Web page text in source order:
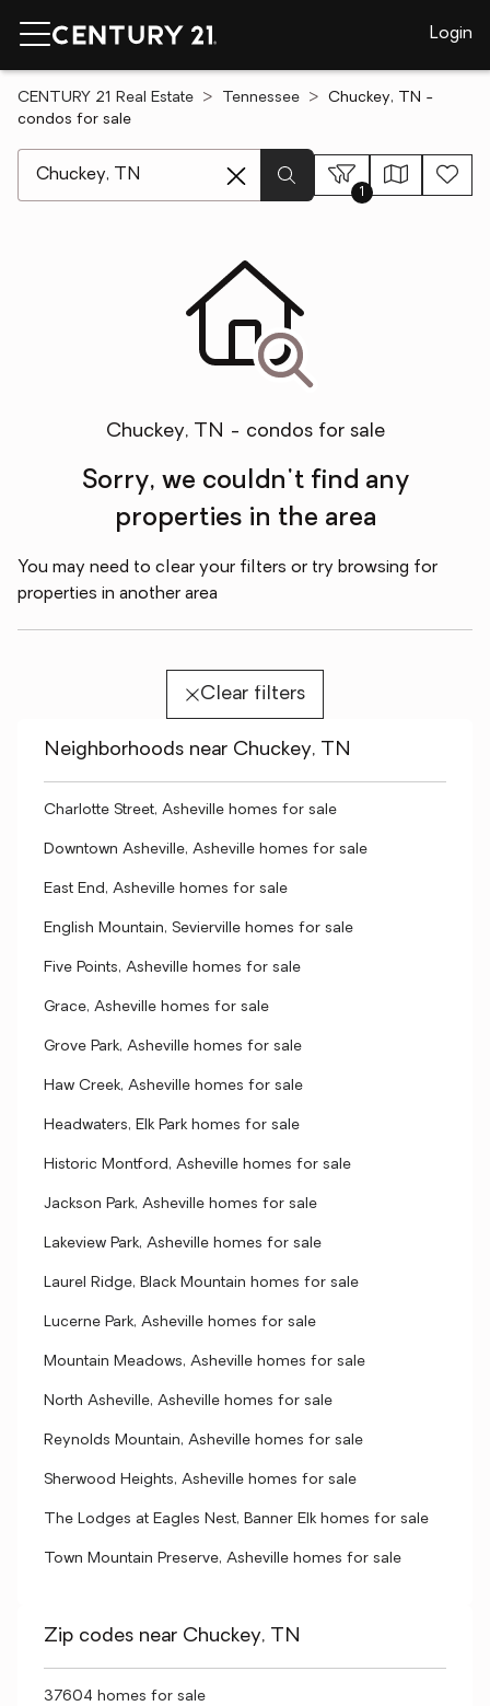
Login
CENTURY 21 Real Estate Tennessee
Chuckey, TN -
condos for sale
1
Chuckey, TN - condos for sale
Sorry, we couldn't find any
properties in the area
You may need to clear your filters or try browsing for
properties in another area
Clear filters
Neighborhoods near Chuckey, TN
Charlotte Street, Asheville homes for sale
Downtown Asheville, Asheville homes for sale
East End, Asheville homes for sale
English Mountain, Sevierville homes for sale
Five Points, Asheville homes for sale
Grace, Asheville homes for sale
Grove Park, Asheville homes for sale
Haw Creek, Asheville homes for sale
Headwaters, Elk Park homes for sale
Historic Montford, Asheville homes for sale
Jackson Park, Asheville homes for sale
Lakeview Park, Asheville homes for sale
Laurel Ridge, Black Mountain homes for sale
Lucerne Park, Asheville homes for sale
Mountain Meadows, Asheville homes for sale
North Asheville, Asheville homes for sale
Reynolds Mountain, Asheville homes for sale
Sherwood Heights, Asheville homes for sale
The Lodges at Eagles Nest, Banner Elk homes for sale
Town Mountain Preserve, Asheville homes for sale
Zip codes near Chuckey, TN
37604 homes for sale